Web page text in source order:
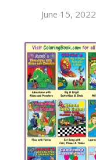
June 15, 2022